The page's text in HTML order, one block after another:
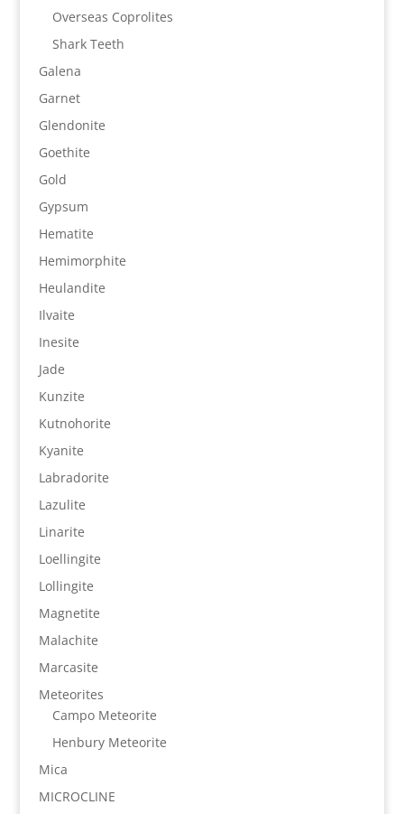
Overseas Coprolites
Shark Teeth
Galena
Garnet
Glendonite
Goethite
Gold
Gypsum
Hematite
Hemimorphite
Heulandite
Ilvaite
Inesite
Jade
Kunzite
Kutnohorite
Kyanite
Labradorite
Lazulite
Linarite
Loellingite
Lollingite
Magnetite
Malachite
Marcasite
Meteorites
Campo Meteorite
Henbury Meteorite
Mica
MICROCLINE